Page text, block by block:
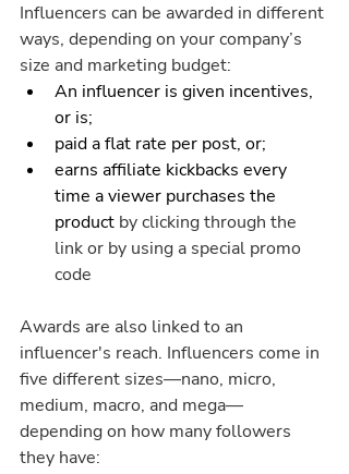
Influencers can be awarded in different
ways, depending on your company’s
size and marketing budget:
An influencer is given incentives,
or is;
paid a flat rate per post, or;
earns affiliate kickbacks every
time a viewer purchases the
product by clicking through the
link or by using a special promo
code
Awards are also linked to an
influencer's reach. Influencers come in
five different sizes—nano, micro,
medium, macro, and mega—
depending on how many followers
they have: